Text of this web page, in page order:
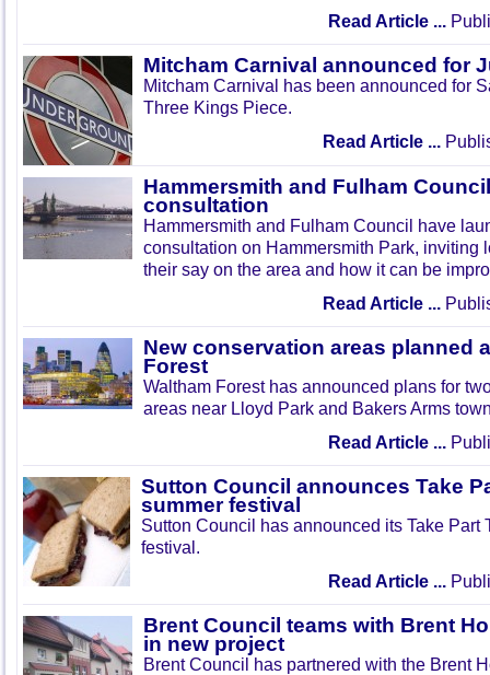
Read Article ...
Mitcham Carnival announced for
Mitcham Carnival has been announced for
Three Kings Piece.
Read Article ...
Hammersmith and Fulham
consultation
Hammersmith and Fulham Council have
consultation on Hammersmith Park, inviting
their say on the area and how it can be
Read Article ...
New conservation areas planned
Forest
Waltham Forest has announced plans for
areas near Lloyd Park and Bakers Arms
Read Article ...
Sutton Council announces Take
summer festival
Sutton Council has announced its Take Part
festival.
Read Article ...
Brent Council teams with Brent
in new project
Brent Council has partnered with the Brent